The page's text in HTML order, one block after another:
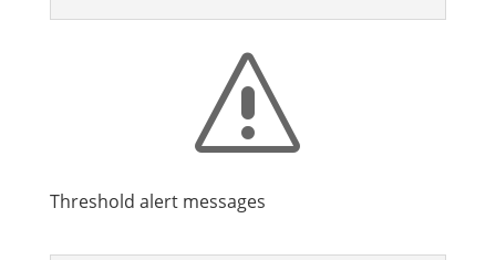
s
Threshold alert messages